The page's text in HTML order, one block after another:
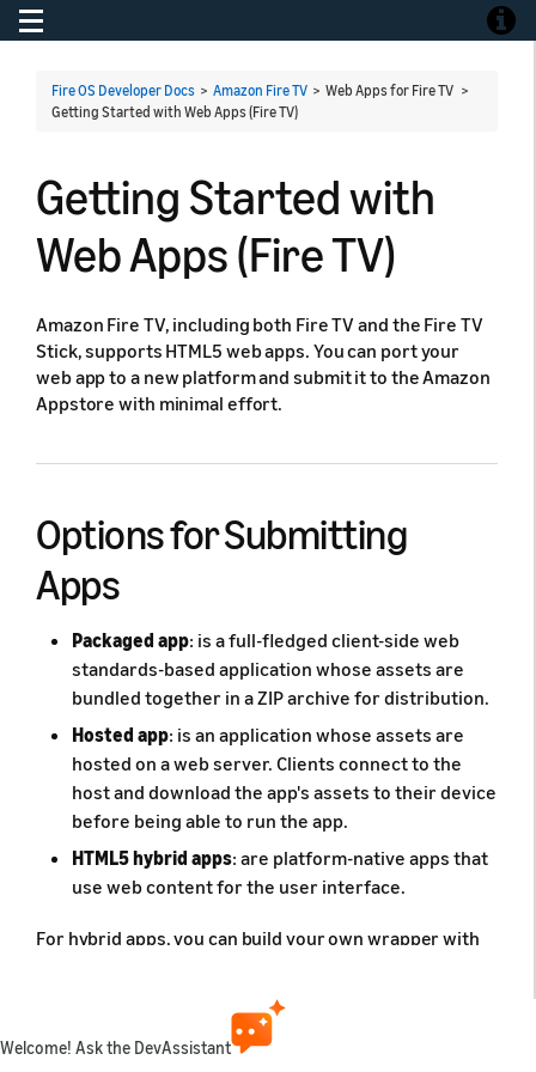
Toggle navigation
Fire OS Developer Docs > Amazon Fire TV > Web Apps for Fire TV >
Getting Started with Web Apps (Fire TV)
Getting Started with
Web Apps (Fire TV)
Amazon Fire TV, including both Fire TV and the Fire TV
Stick, supports HTML5 web apps. You can port your
web app to a new platform and submit it to the Amazon
Appstore with minimal effort.
Options for Submitting
Apps
Packaged app: is a full-fledged client-side web
standards-based application whose assets are
bundled together in a ZIP archive for distribution.
Hosted app: is an application whose assets are
hosted on a web server. Clients connect to the
host and download the app's assets to their device
before being able to run the app.
HTML5 hybrid apps: are platform-native apps that
use web content for the user interface.
For hybrid apps, you can build your own wrapper with
Apache Cordova. For information on using
Cordova with Amazon WebView, see the Apache
Welcome! Ask the DevAssistant